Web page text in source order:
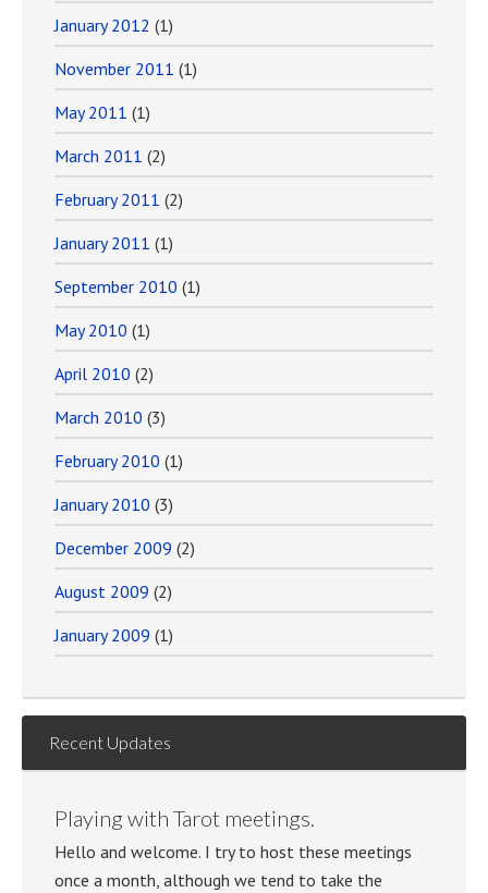
January 2012 (1)
November 2011 (1)
May 2011 (1)
March 2011 (2)
February 2011 (2)
January 2011 (1)
September 2010 (1)
May 2010 (1)
April 2010 (2)
March 2010 (3)
February 2010 (1)
January 2010 (3)
December 2009 (2)
August 2009 (2)
January 2009 (1)
Recent Updates
Playing with Tarot meetings.
Hello and welcome. I try to host these meetings
once a month, although we tend to take the